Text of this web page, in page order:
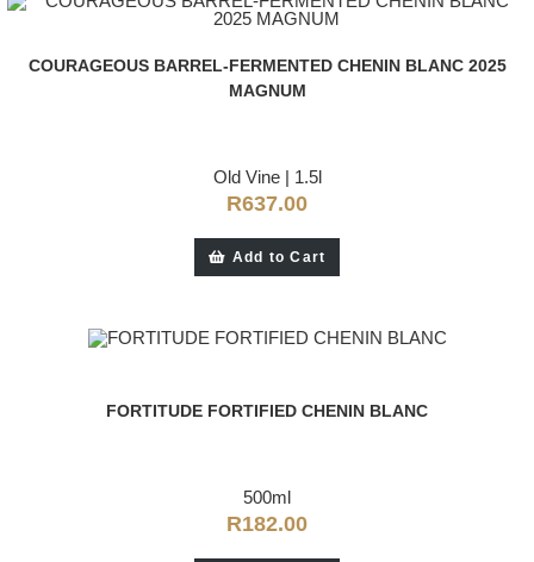
COURAGEOUS BARREL-FERMENTED CHENIN BLANC 2025
MAGNUM
Old Vine| 1.5l
R637.00
Add to Cart
FORTITUDE FORTIFIED CHENIN BLANC
500ml
R182.00